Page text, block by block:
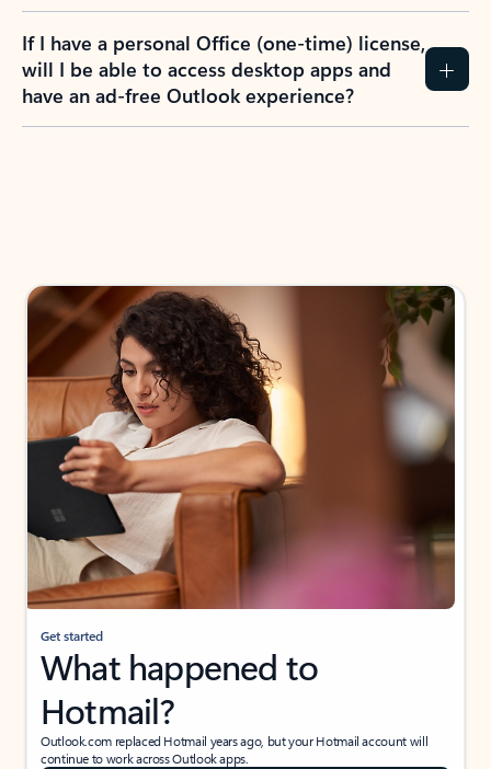
If I have a personal Office (one-time) license,
will I be able to access desktop apps and
have an ad-free Outlook experience?
Get started
What happened to
Hotmail?
Outlook.com replaced Hotmail years ago, but your Hotmail account will
continue to work across Outlook apps.